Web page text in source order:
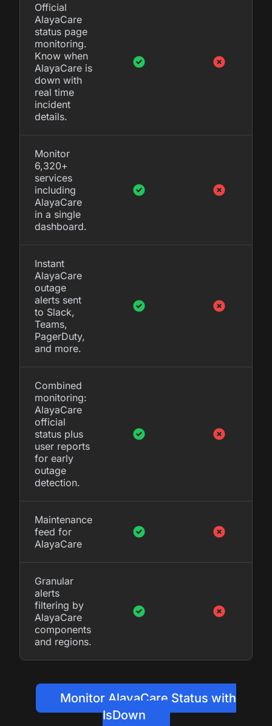
Official
AlayaCare
status page
monitoring.
Know when
AlayaCare is
down with
real time
incident
details.
Monitor
6,320+
services
including
AlayaCare
in a single
dashboard.
Instant
AlayaCare
outage
alerts sent
to Slack,
Teams,
PagerDuty,
and more.
Combined
monitoring:
AlayaCare
official
status plus
user reports
for early
outage
detection.
Maintenance
feed for
AlayaCare
Granular
alerts
filtering by
AlayaCare
components
and regions.
Monitor AlayaCare Status with
IsDown